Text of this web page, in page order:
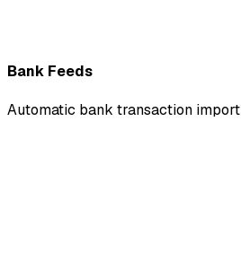
Bank Feeds
Automatic bank transaction import